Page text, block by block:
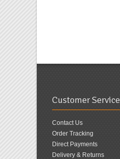
Customer Service
Contact Us
Order Tracking
Direct Payments
Delivery & Returns